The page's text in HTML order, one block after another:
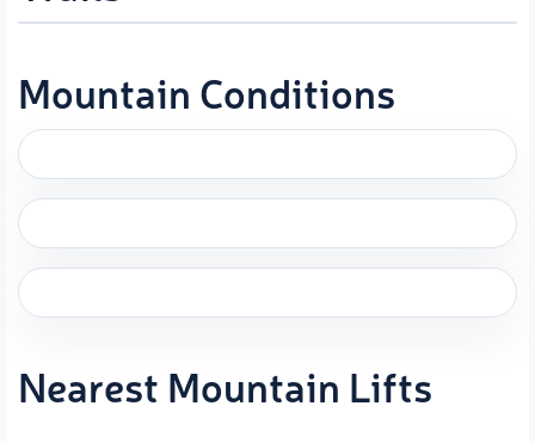
Mountain Conditions
Nearest Mountain Lifts